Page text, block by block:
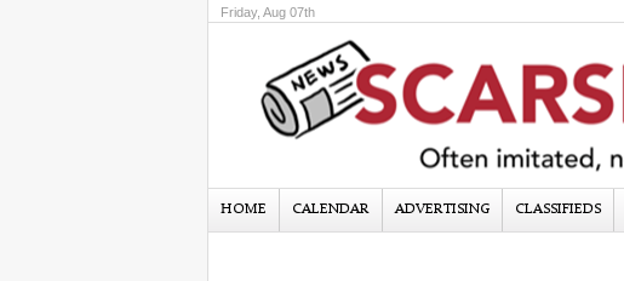
Friday, Aug 07th
HOME CALENDAR ADVERTISING CLASSIFIEDS